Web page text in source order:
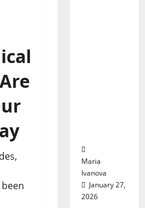
Maria
Ivanova
January 27,
2026